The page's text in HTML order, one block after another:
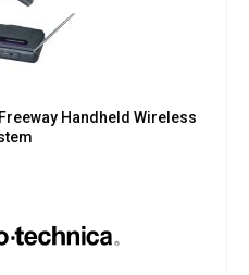
Handheld Wireless